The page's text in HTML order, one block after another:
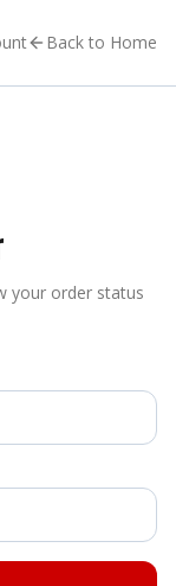
Back to Home
your order status